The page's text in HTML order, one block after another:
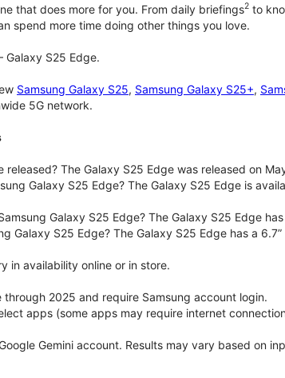
that does more for you. From daily briefings2 to
spend more time doing other things you love.
S25 Edge.
Samsung Galaxy S25, Samsung Galaxy S25+,
5G network.
released? The Galaxy S25 Edge was released on
Galaxy S25 Edge? The Galaxy S25 Edge is
Galaxy S25 Edge? The Galaxy S25 Edge
Galaxy S25 Edge? The Galaxy S25 Edge has a
in availability online or in store.
2025 and require Samsung account login.
apps (some apps may require internet
Gemini account. Results may vary based on